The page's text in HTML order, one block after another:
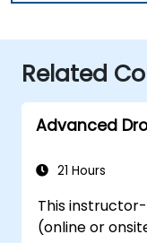
Related
Advanced
21 Hours
This
(online or